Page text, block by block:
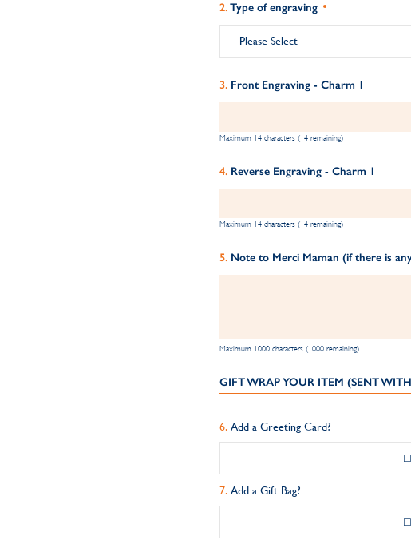
Type of engraving
Front Engraving - Charm 1
Maximum 14 characters (14 remaining)
Reverse Engraving - Charm 1
Maximum 14 characters (14 remaining)
Note to Merci Maman (if there is
Maximum 1000 characters (1000 remaining)
GIFT WRAP YOUR ITEM (SENT
Add a Greeting Card?
Add a Gift Bag?